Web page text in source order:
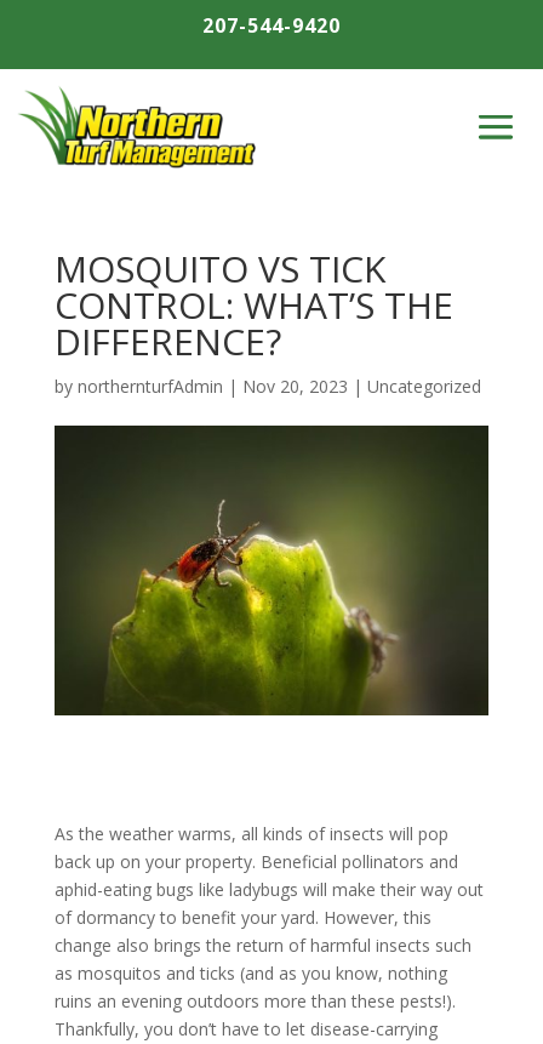
207-544-9420
MOSQUITO VS TICK
CONTROL: WHAT’S THE
DIFFERENCE?
by northernturfAdmin | Nov 20, 2023 | Uncategorized
As the weather warms, all kinds of insects will pop
back up on your property. Beneficial pollinators and
aphid-eating bugs like ladybugs will make their way out
of dormancy to benefit your yard. However, this
change also brings the return of harmful insects such
as mosquitos and ticks (and as you know, nothing
ruins an evening outdoors more than these pests!).
Thankfully, you don’t have to let disease-carrying